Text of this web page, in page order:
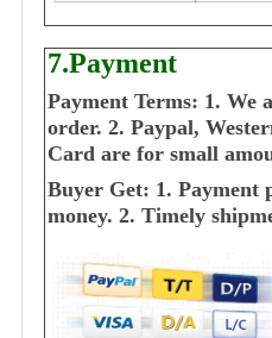
7.Payment
Payment Terms: 1. We
order. 2. Paypal,
Card are for small
Buyer Get: 1. Payment
money. 2. Timely